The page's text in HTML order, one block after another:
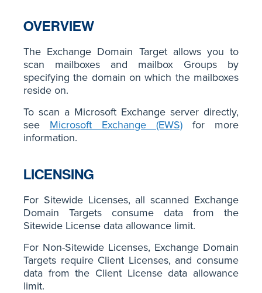
OVERVIEW
The Exchange Domain Target allows you to
scan mailboxes and mailbox Groups by
specifying the domain on which the mailboxes
reside on.
To scan a Microsoft Exchange server directly,
see Microsoft Exchange (EWS) for more
information.
LICENSING
For Sitewide Licenses, all scanned Exchange
Domain Targets consume data from the
Sitewide License data allowance limit.
For Non-Sitewide Licenses, Exchange Domain
Targets require Client Licenses, and consume
data from the Client License data allowance
limit.